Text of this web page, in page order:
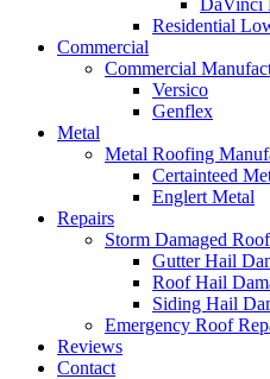
DaVinci
Residential
Commercial
Commercial
Versico
Genflex
Metal
Metal Roofing
Certainteed
Englert Metal
Repairs
Storm Damaged
Gutter Hail
Roof Hail
Siding Hail
Emergency Roof
Reviews
Contact